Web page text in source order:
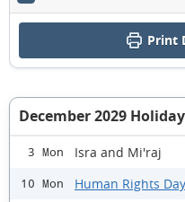
Print
December 2029
3 Mon Isra and Mi'raj
10 Mon Human Rights Day